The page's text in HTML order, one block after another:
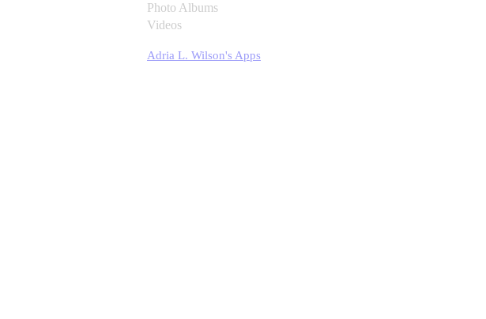
Photo Albums
Videos
Adria L. Wilson's Apps